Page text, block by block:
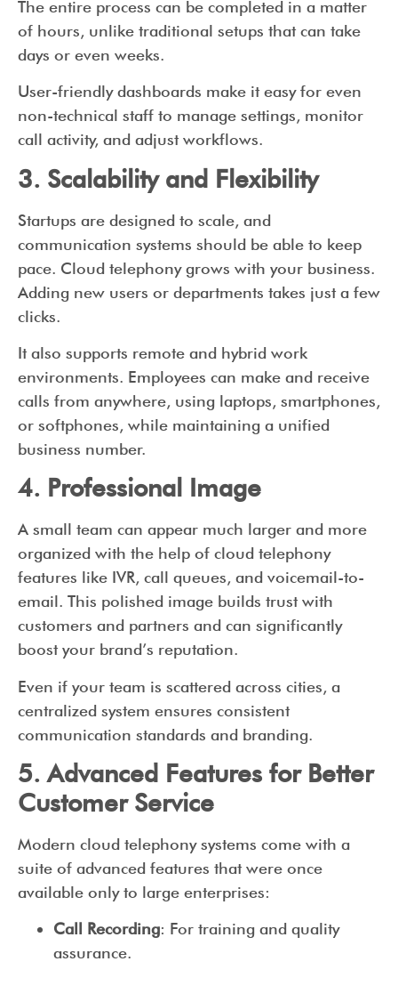
The entire process can be completed in a matter
of hours, unlike traditional setups that can take
days or even weeks.
User-friendly dashboards make it easy for even
non-technical staff to manage settings, monitor
call activity, and adjust workflows.
3. Scalability and Flexibility
Startups are designed to scale, and
communication systems should be able to keep
pace. Cloud telephony grows with your business.
Adding new users or departments takes just a few
clicks.
It also supports remote and hybrid work
environments. Employees can make and receive
calls from anywhere, using laptops, smartphones,
or softphones, while maintaining a unified
business number.
4. Professional Image
A small team can appear much larger and more
organized with the help of cloud telephony
features like IVR, call queues, and voicemail-to-
email. This polished image builds trust with
customers and partners and can significantly
boost your brand’s reputation.
Even if your team is scattered across cities, a
centralized system ensures consistent
communication standards and branding.
5. Advanced Features for Better
Customer Service
Modern cloud telephony systems come with a
suite of advanced features that were once
available only to large enterprises:
Call Recording: For training and quality
assurance.